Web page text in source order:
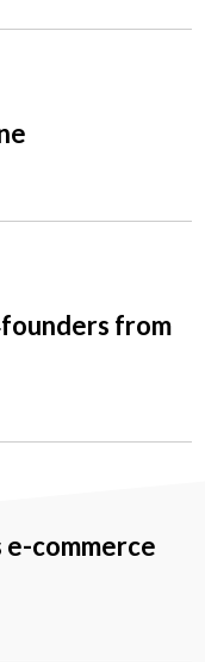
from
e-commerce